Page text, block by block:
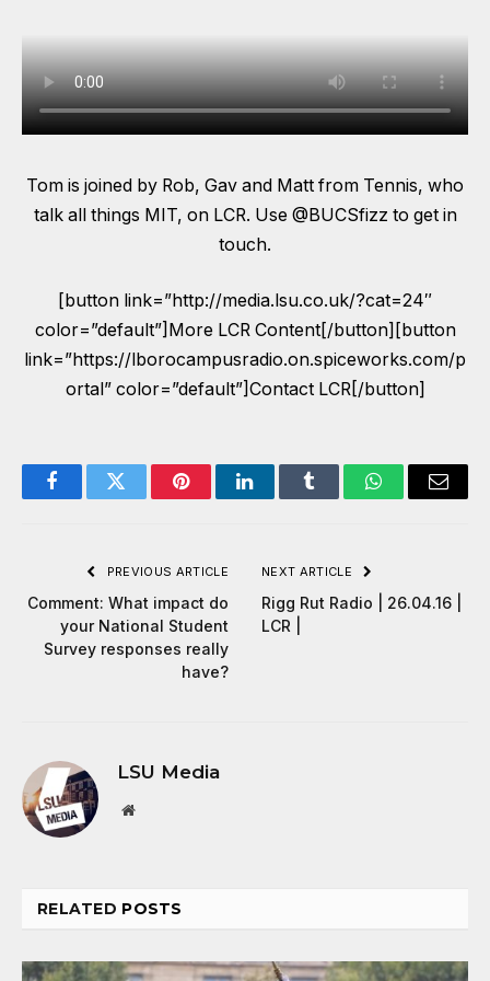
Tom is joined by Rob, Gav and Matt from Tennis, who
talk all things MIT, on LCR. Use @BUCSfizz to get in
touch.
[button link=”http://media.lsu.co.uk/?cat=24″
color=”default”]More LCR Content[/button][button
link=”https://lborocampusradio.on.spiceworks.com/p
ortal” color=”default”]Contact LCR[/button]
FacebookTwitter PinterestLinkedInTumblr WhatsAppEmail
PREVIOUS ARTICLE
Comment: What impact do
your National Student
Survey responses really
have?
NEXT ARTICLE
Rigg Rut Radio | 26.04.16 |
LCR |
LSU Media
Website
RELATED POSTS